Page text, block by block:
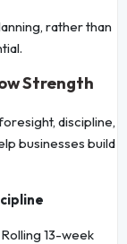
rather than
Strength
discipline,
businesses build
13-week